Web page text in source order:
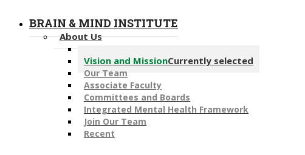
BRAIN & MIND INSTITUTE
About Us
Vision and MissionCurrently selected
Our Team
Associate Faculty
Committees and Boards
Integrated Mental Health Framework
Join Our Team
Recent